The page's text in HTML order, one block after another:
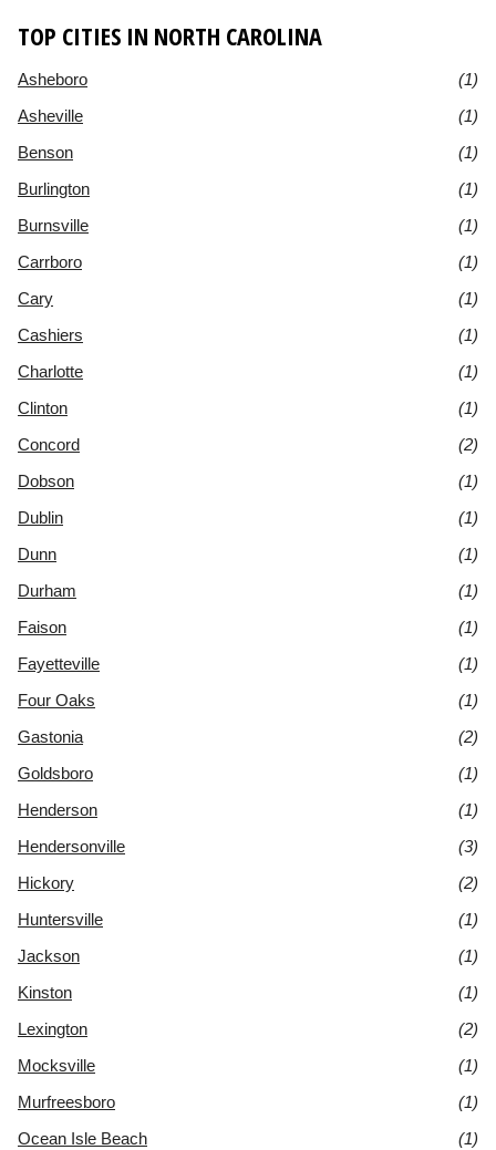
TOP CITIES IN NORTH CAROLINA
Asheboro
(1)
Asheville
(1)
Benson
(1)
Burlington
(1)
Burnsville
(1)
Carrboro
(1)
Cary
(1)
Cashiers
(1)
Charlotte
(1)
Clinton
(1)
Concord
(2)
Dobson
(1)
Dublin
(1)
Dunn
(1)
Durham
(1)
Faison
(1)
Fayetteville
(1)
Four Oaks
(1)
Gastonia
(2)
Goldsboro
(1)
Henderson
(1)
Hendersonville
(3)
Hickory
(2)
Huntersville
(1)
Jackson
(1)
Kinston
(1)
Lexington
(2)
Mocksville
(1)
Murfreesboro
(1)
Ocean Isle Beach
(1)